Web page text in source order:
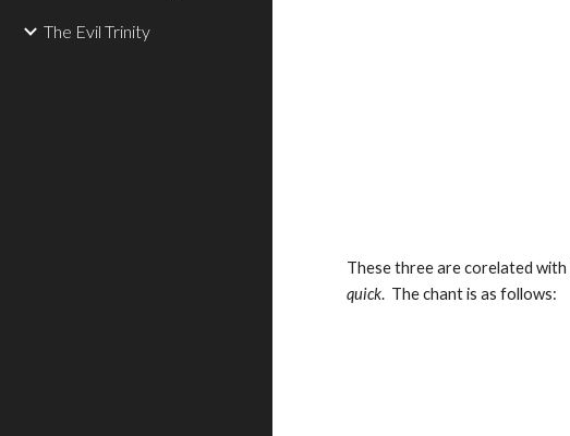
The Evil Trinity
These three are corelated with
quick. The chant is as follows: